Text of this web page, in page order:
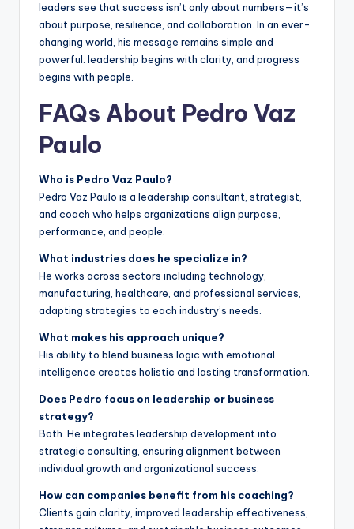
leaders see that success isn’t only about numbers—it’s
about purpose, resilience, and collaboration. In an ever-
changing world, his message remains simple and
powerful: leadership begins with clarity, and progress
begins with people.
FAQs About Pedro Vaz
Paulo
Who is Pedro Vaz Paulo?
Pedro Vaz Paulo is a leadership consultant, strategist,
and coach who helps organizations align purpose,
performance, and people.
What industries does he specialize in?
He works across sectors including technology,
manufacturing, healthcare, and professional services,
adapting strategies to each industry’s needs.
What makes his approach unique?
His ability to blend business logic with emotional
intelligence creates holistic and lasting transformation.
Does Pedro focus on leadership or business
strategy?
Both. He integrates leadership development into
strategic consulting, ensuring alignment between
individual growth and organizational success.
How can companies benefit from his coaching?
Clients gain clarity, improved leadership effectiveness,